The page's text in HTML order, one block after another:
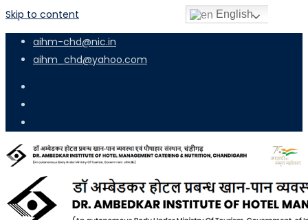
Skip to content
aihm-chd@nic.in
aihm_chd@yahoo.com
English